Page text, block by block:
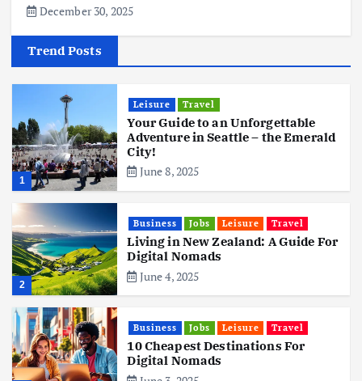
December 30, 2025
Trend Posts
1
Leisure Travel
Your Guide to an Unforgettable
Adventure in Seattle – the Emerald
City!
June 8, 2025
2
Business Jobs Leisure Travel
Living in New Zealand: A Guide For
Digital Nomads
June 4, 2025
Business Jobs Leisure Travel
10 Cheapest Destinations For
Digital Nomads